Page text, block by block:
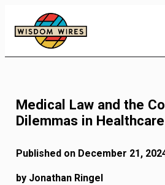
Content
Medical Law and the
Dilemmas in
Published on December 21,
by Jonathan Ringel